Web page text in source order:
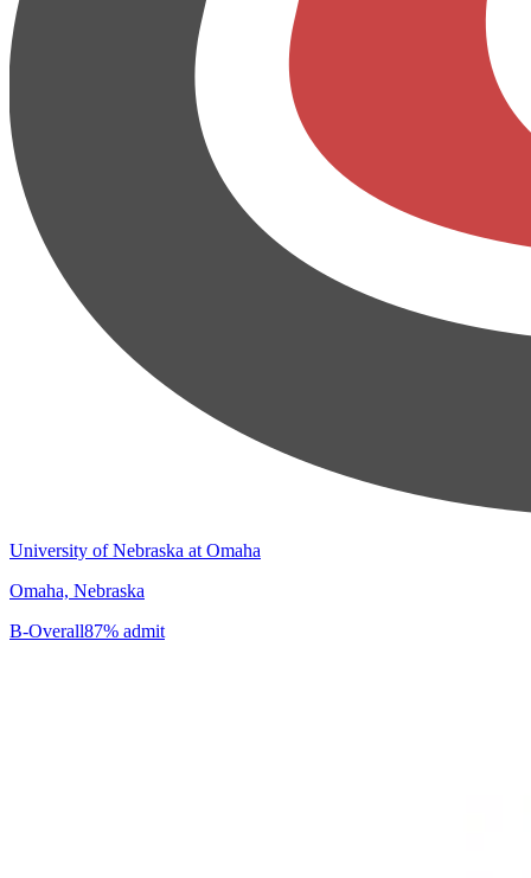
University of Nebraska at Omaha
Omaha, Nebraska
B-Overall87% admit